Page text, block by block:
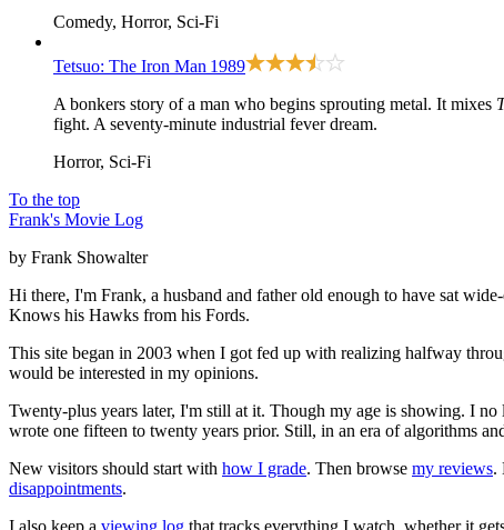
Comedy, Horror, Sci-Fi
Tetsuo: The Iron Man 1989
A bonkers story of a man who begins sprouting metal. It mixes
fight. A seventy-minute industrial fever dream.
Horror, Sci-Fi
To the top
Frank's Movie Log
by Frank Showalter
Hi there, I'm Frank, a husband and father old enough to have sat
Knows his Hawks from his Fords.
This site began in 2003 when I got fed up with realizing halfway
would be interested in my opinions.
Twenty-plus years later, I'm still at it. Though my age is showing. I
wrote one fifteen to twenty years prior. Still, in an era of algorithms
New visitors should start with how I grade. Then browse my reviews.
disappointments.
I also keep a viewing log that tracks everything I watch, whether it